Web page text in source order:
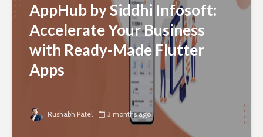
AppHub by Siddhi Infosoft:
Accelerate Your Business
with Ready-Made Flutter
Apps
Rushabh Patel 3 months ago